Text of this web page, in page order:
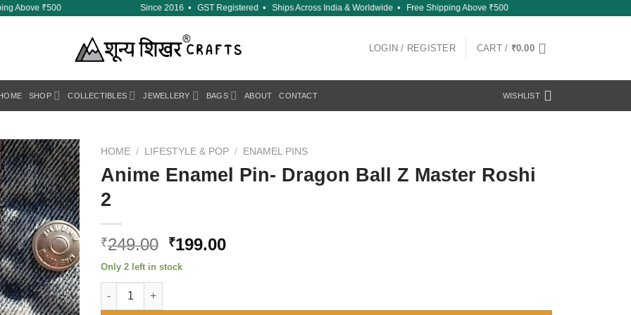
Above ₹500 Since 2016 • GST Registered • Ships Across India & Worldwide • Free Shipping Above ₹500
LOGIN / REGISTER CART / ₹0.00
SHOP COLLECTIBLES JEWELLERY BAGS ABOUT CONTACT WISHLIST
Add to
wishlist
HOME / LIFESTYLE & POP / ENAMEL PINS
Anime Enamel Pin- Dragon Ball Z Master Roshi
2
₹249.00 Original
price
₹199.00Current
Only 2 left in stock
Anime Enamel Pin- Dragon Ball Z Master Roshi 2 quantity